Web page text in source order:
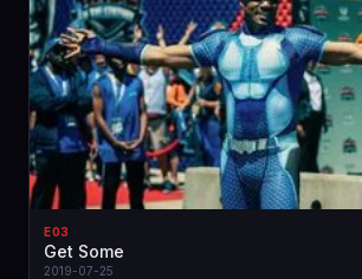
E03
Get Some
2019-07-25